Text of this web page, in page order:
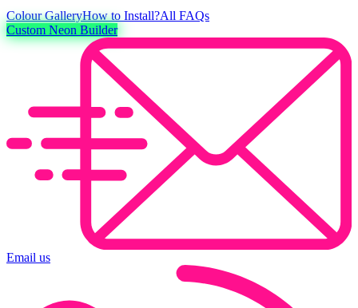
ColourGalleryHow to Install?All FAQs
Custom Neon Builder
Email us